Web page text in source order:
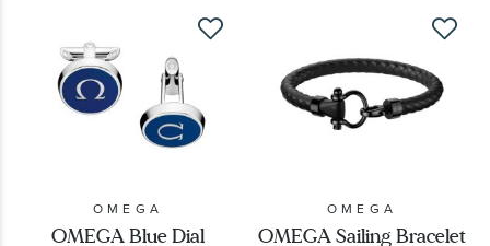
OMEGA
OMEGA Blue Dial
OMEGA
OMEGA Sailing Bracelet